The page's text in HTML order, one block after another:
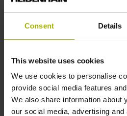
Consent Details
This website uses cookies
We use cookies to personalise
provide social media features
We also share information about
our social media, advertising
Product Information
User Documentation